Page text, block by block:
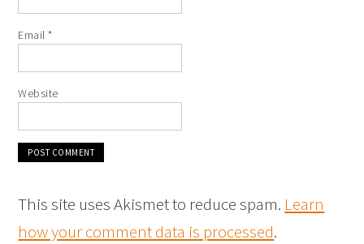
Email*
Website
This site uses Akismet to reduce spam. Learn
how your comment data is processed.